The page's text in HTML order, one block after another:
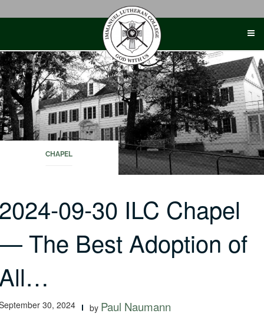
CHAPEL
09-30 ILC Chapel
The Best Adoption of
30, 2024 by Paul Naumann